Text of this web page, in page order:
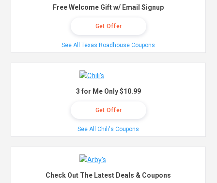
Free Welcome Gift w/ Email Signup
Get Offer
See All Texas Roadhouse Coupons
3 for Me Only $10.99
Get Offer
See All Chili's Coupons
Check Out The Latest Deals & Coupons